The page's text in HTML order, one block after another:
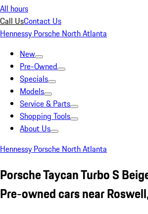
All hours
Call UsContact Us
Hennessy Porsche North Atlanta
New
Pre-Owned
Specials
Models
Service & Parts
Shopping Tools
About Us
Hennessy Porsche North Atlanta
Porsche Taycan Turbo S
Pre-owned cars near